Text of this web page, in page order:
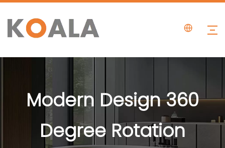
Modern Design 360
Degree Rotation